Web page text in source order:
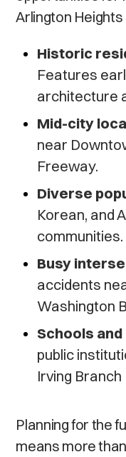
Arlington
Historic
Features
architecture
Mid-city
near
Freeway.
Diverse
Korean, and
communities.
Busy
accidents
Washington
Schools
public
Irving Branch
Planning for the
means more